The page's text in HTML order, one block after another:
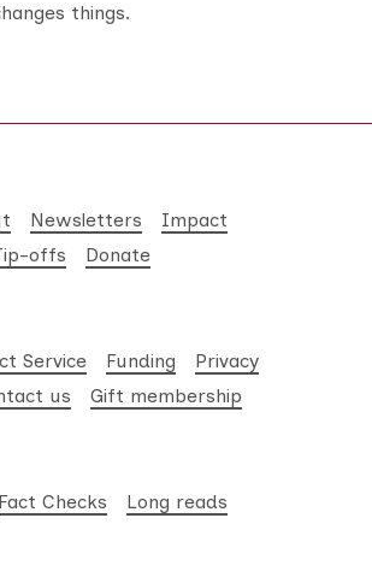
things.
Newsletters
Impact
offs Donate
Service Funding
Privacy
us Gift membership
Fact Checks
Long reads